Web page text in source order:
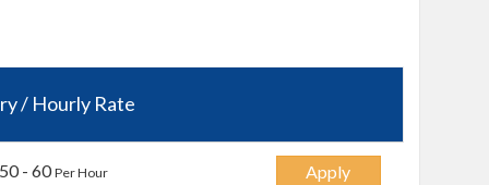
/ Hourly Rate
- 60Per Hour Apply